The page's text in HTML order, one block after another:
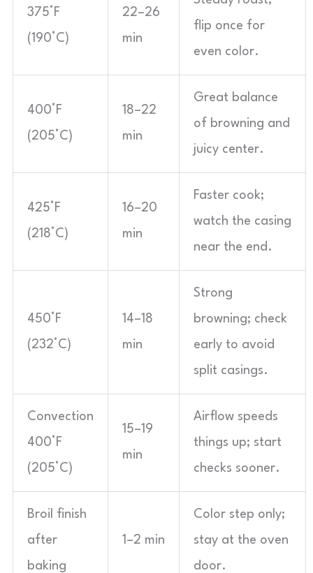
375°F
(190°C)
22–26
min
flip once for
even color.
400°F
(205°C)
18–22
min
Great balance
of browning and
juicy center.
425°F
(218°C)
16–20
min
Faster cook;
watch the casing
near the end.
450°F
(232°C)
14–18
min
Strong
browning; check
early to avoid
split casings.
Convection
400°F
(205°C)
15–19
min
Airflow speeds
things up; start
checks sooner.
Broil finish
after
baking
1–2 min
Color step only;
stay at the oven
door.